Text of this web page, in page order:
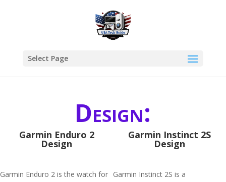
Select Page
Design:
Garmin Enduro 2
Design
Garmin Enduro 2 is the watch for
Garmin Instinct 2S
Design
Garmin Instinct 2S is a